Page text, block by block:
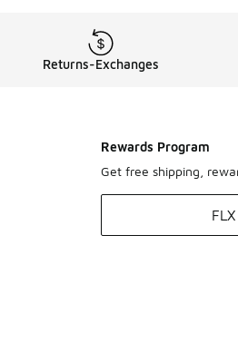
Returns-Exchanges
Rewards Program
Get free shipping,